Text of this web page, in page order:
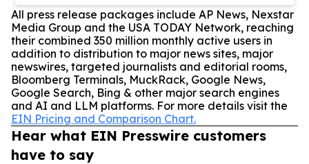
All press release packages include AP News, Nexstar
Media Group and the USA TODAY Network, reaching
their combined 350 million monthly active users in
addition to distribution to major news sites, major
newswires, targeted journalists and editorial rooms,
Bloomberg Terminals, MuckRack, Google News,
Google Search, Bing & other major search engines
and AI and LLM platforms. For more details visit the
EIN Pricing and Comparison Chart.
Hear what EIN Presswire customers
have to say